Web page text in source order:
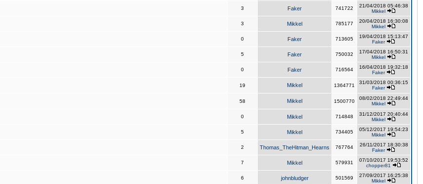
3 Faker 741722
21/04/2018 05:46:38
Mikkel
3 Mikkel 785177
20/04/2018 16:30:08
Mikkel
0 Faker 713605
19/04/2018 15:13:47
Faker
5 Faker 750032
17/04/2018 16:50:31
Mikkel
0 Faker 716564
16/04/2018 19:32:18
Faker
19 Mikkel 1364771
31/03/2018 00:36:15
Faker
58 Mikkel 1500770
08/02/2018 22:49:44
Mikkel
0 Mikkel 714848
31/12/2017 20:40:44
Mikkel
5 Mikkel 734405
05/12/2017 19:54:23
Mikkel
2 Thomas_TheHitman_Hearns 767764
26/11/2017 18:30:38
Faker
7 Mikkel 579931
07/10/2017 19:53:52
chopper81
6 johnbludger 501569
27/09/2017 16:25:38
Mikkel